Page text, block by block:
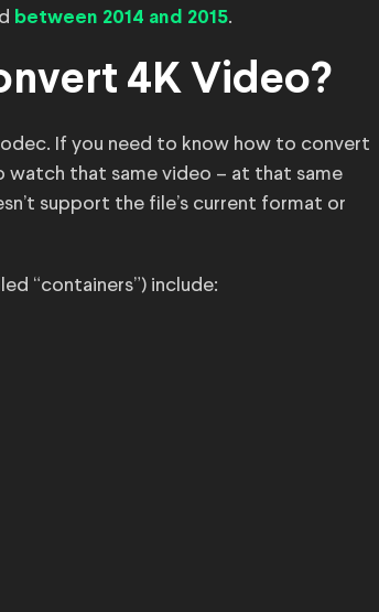
between 2014 and 2015.
4K Video?
If you need to know how to convert
watch that same video – at that same
support the file’s current format or
“containers”) include: